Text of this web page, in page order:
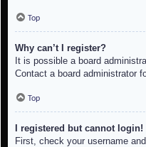
Top
Why can’t I register?
It is possible a board
Contact a board administrator
Top
I registered but cannot login!
First, check your username